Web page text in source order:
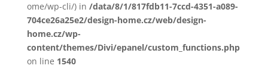
ome/wp-cli/) in /data/8/1/817fdb11-7ccd-4351-a089-
704ce26a25e2/design-home.cz/web/design-
home.cz/wp-
content/themes/Divi/epanel/custom_functions.php
on line 1540